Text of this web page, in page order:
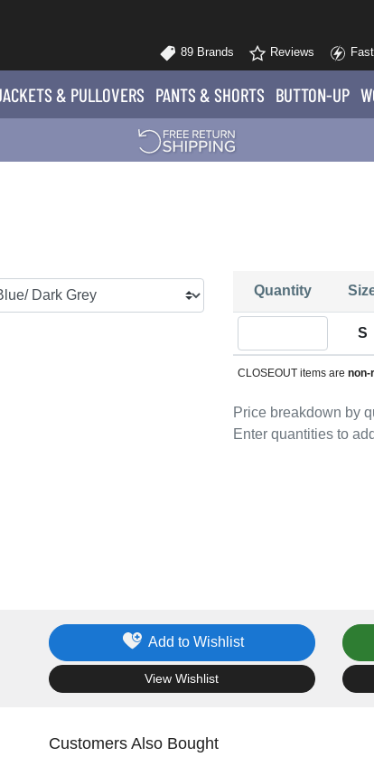
89 Brands Reviews
& PULLOVERS PANTS & SHORTS BUTTON-UP
Price breakdown by
Enter quantities to
Quantity
S
CLOSEOUT items are non-
Add to Wishlist
View Wishlist
Customers Also Bought